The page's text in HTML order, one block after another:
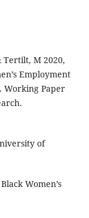
Tertilt, M 2020,
Employment
Working Paper
of
Women’s